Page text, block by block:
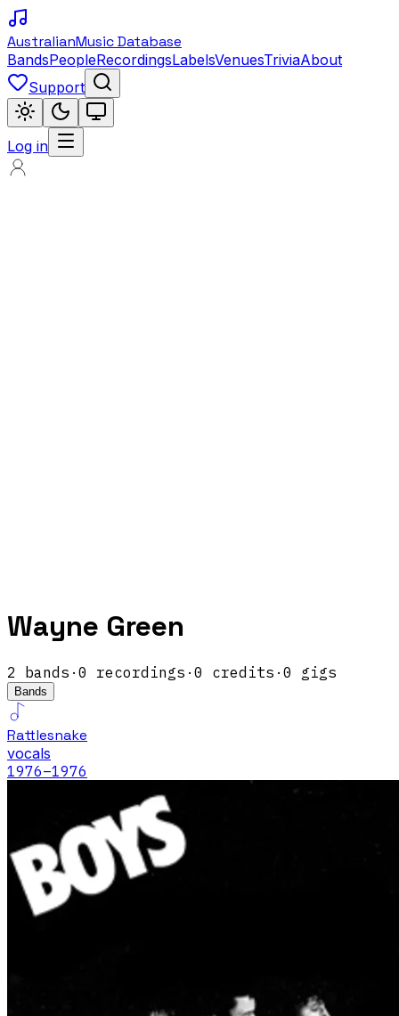
AustralianMusic Database
BandsPeopleRecordingsLabelsVenuesTriviaAbout
Support
Log in
Wayne Green
2 bands · 0 recordings · 0 credits · 0 gigs
Bands
Rattlesnake
vocals
1976–1976